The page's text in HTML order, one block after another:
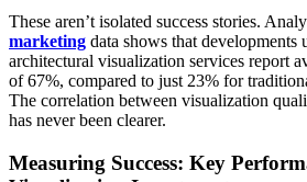
These aren’t isolated success stories.
marketing data shows that developments
architectural visualization services report
of 67%, compared to just 23% for
The correlation between visualization
has never been clearer.
Measuring Success: Key